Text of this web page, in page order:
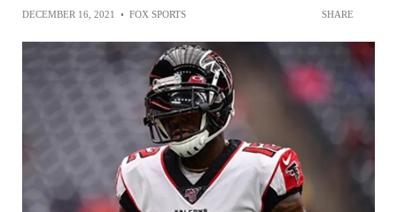
DECEMBER 16, 2021 • FOX SPORTS SHARE